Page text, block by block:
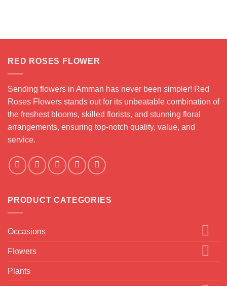
RED ROSES FLOWER
Sending flowers in Amman has never been simpler! Red
Roses Flowers stands out for its unbeatable combination of
the freshest blooms, skilled florists, and stunning floral
arrangements, ensuring top-notch quality, value, and
service.
PRODUCT CATEGORIES
Occasions
Flowers
Plants